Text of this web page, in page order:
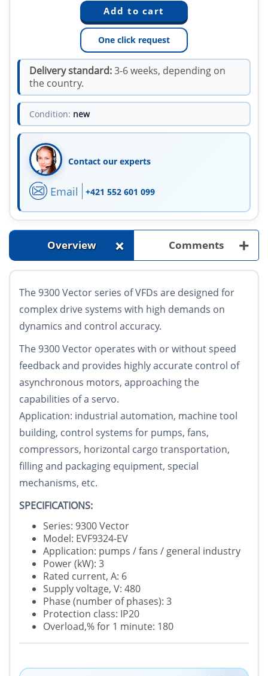
One click request
Delivery standard:3-6 weeks, depending on
the country.
Condition: new
Contact our experts
Email +421 552 601 099
Overview + Comments +
The 9300 Vector series of VFDs are designed for
complex drive systems with high demands on
dynamics and control accuracy.
The 9300 Vector operates with or without speed
feedback and provides highly accurate control of
asynchronous motors, approaching the
capabilities of a servo.
Application: industrial automation, machine tool
building, control systems for pumps, fans,
compressors, horizontal cargo transportation,
filling and packaging equipment, special
mechanisms, etc.
SPECIFICATIONS:
Series: 9300 Vector
Model: EVF9324-EV
Application: pumps / fans / general industry
Power (kW): 3
Rated current, A: 6
Supply voltage, V: 480
Phase (number of phases): 3
Protection class: IP20
Overload,% for 1 minute: 180